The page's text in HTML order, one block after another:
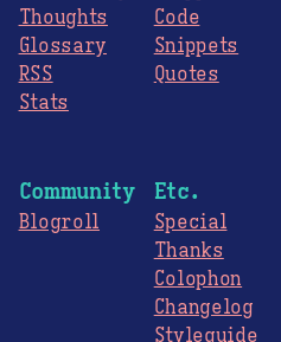
Thoughts
Glossary
RSS
Stats
Code
Snippets
Quotes
Community
Blogroll
Etc.
Special
Thanks
Colophon
Changelog
Styleguide